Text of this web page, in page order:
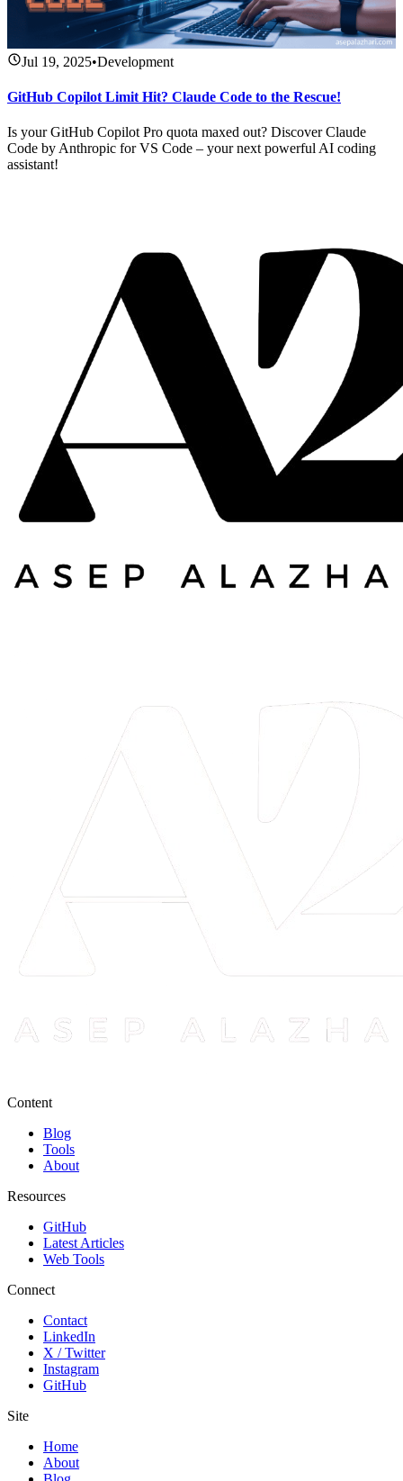
Jul 19, 2025•Development
GitHub Copilot Limit Hit? Claude Code to the Rescue!
Is your GitHub Copilot Pro quota maxed out? Discover Claude
Code by Anthropic for VS Code – your next powerful AI coding
assistant!
Content
Blog
Tools
About
Resources
GitHub
Latest Articles
Web Tools
Connect
Contact
LinkedIn
X / Twitter
Instagram
GitHub
Site
Home
About